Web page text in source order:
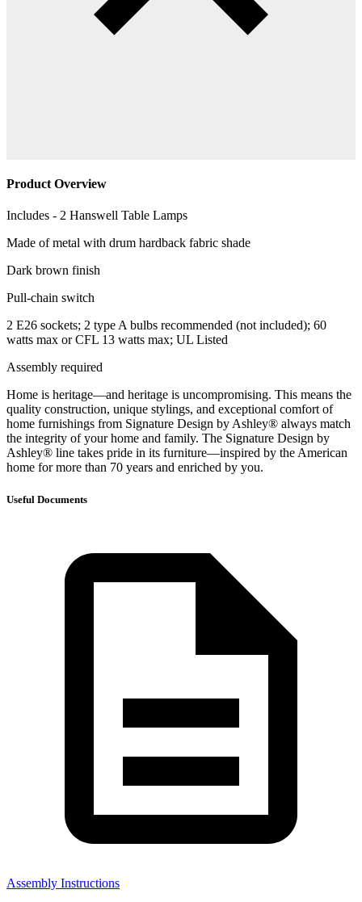
Product Overview
Includes - 2 Hanswell Table Lamps
Made of metal with drum hardback fabric shade
Dark brown finish
Pull-chain switch
2 E26 sockets; 2 type A bulbs recommended (not included); 60
watts max or CFL 13 watts max; UL Listed
Assembly required
Home is heritage—and heritage is uncompromising. This means the
quality construction, unique stylings, and exceptional comfort of
home furnishings from Signature Design by Ashley® always match
the integrity of your home and family. The Signature Design by
Ashley® line takes pride in its furniture—inspired by the American
home for more than 70 years and enriched by you.
Useful Documents
Assembly Instructions